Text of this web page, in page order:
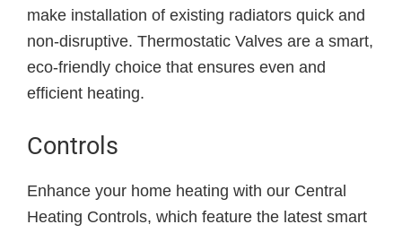
make installation of existing radiators quick and
non-disruptive. Thermostatic Valves are a smart,
eco-friendly choice that ensures even and
efficient heating.
Controls
Enhance your home heating with our Central
Heating Controls, which feature the latest smart